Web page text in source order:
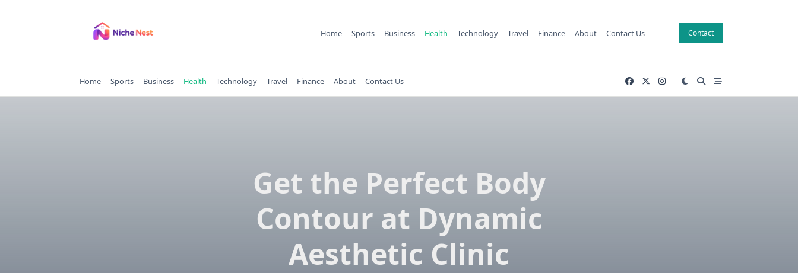
Home Sports Business Health Technology Travel Finance About Contact Us Contact
Home Sports Business Health Technology Travel Finance About Contact Us
Get the Perfect Body
Contour at Dynamic
Aesthetic Clinic